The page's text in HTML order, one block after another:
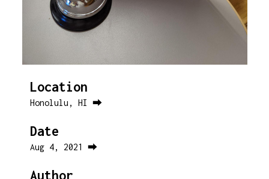
Location
Honolulu, HI ⮕
Date
Aug 4, 2021 ⮕
Author